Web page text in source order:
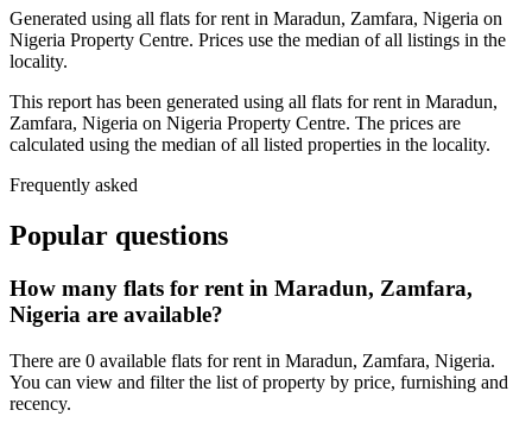
Generated using all flats for rent in Maradun, Zamfara, Nigeria on
Nigeria Property Centre. Prices use the median of all listings in the
locality.
This report has been generated using all flats for rent in Maradun,
Zamfara, Nigeria on Nigeria Property Centre. The prices are
calculated using the median of all listed properties in the locality.
Frequently asked
Popular questions
How many flats for rent in Maradun, Zamfara,
Nigeria are available?
There are 0 available flats for rent in Maradun, Zamfara, Nigeria.
You can view and filter the list of property by price, furnishing and
recency.